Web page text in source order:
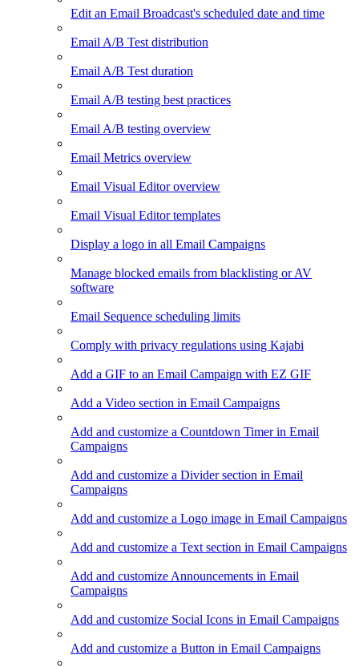
Edit an Email Broadcast's scheduled date and time
Email A/B Test distribution
Email A/B Test duration
Email A/B testing best practices
Email A/B testing overview
Email Metrics overview
Email Visual Editor overview
Email Visual Editor templates
Display a logo in all Email Campaigns
Manage blocked emails from blacklisting or AV
software
Email Sequence scheduling limits
Comply with privacy regulations using Kajabi
Add a GIF to an Email Campaign with EZ GIF
Add a Video section in Email Campaigns
Add and customize a Countdown Timer in Email
Campaigns
Add and customize a Divider section in Email
Campaigns
Add and customize a Logo image in Email Campaigns
Add and customize a Text section in Email Campaigns
Add and customize Announcements in Email
Campaigns
Add and customize Social Icons in Email Campaigns
Add and customize a Button in Email Campaigns